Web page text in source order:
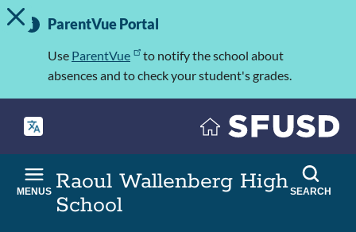
Skip
to
Important
Information
TOGGLE ALERT MESSAGE
ParentVue Portal
Use ParentVue
to notify the school about
absences and to check your student's grades.
Raoul Wallenberg High
School
MENUS SEARCH